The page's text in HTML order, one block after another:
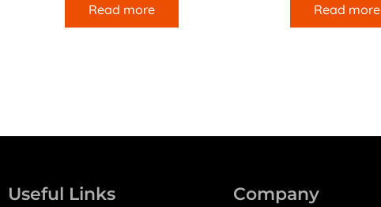
Read more Read more
Useful Links Company